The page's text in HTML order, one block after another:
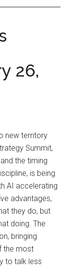
26,
new territory
Summit,
the timing
is being
AI accelerating
advantages,
they do, but
doing. The
bringing
the most
to talk less